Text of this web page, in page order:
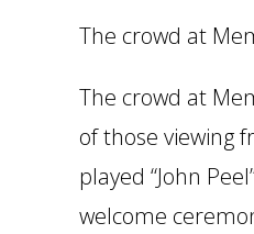
The crowd at
The crowd at
of those viewing
played “John
welcome